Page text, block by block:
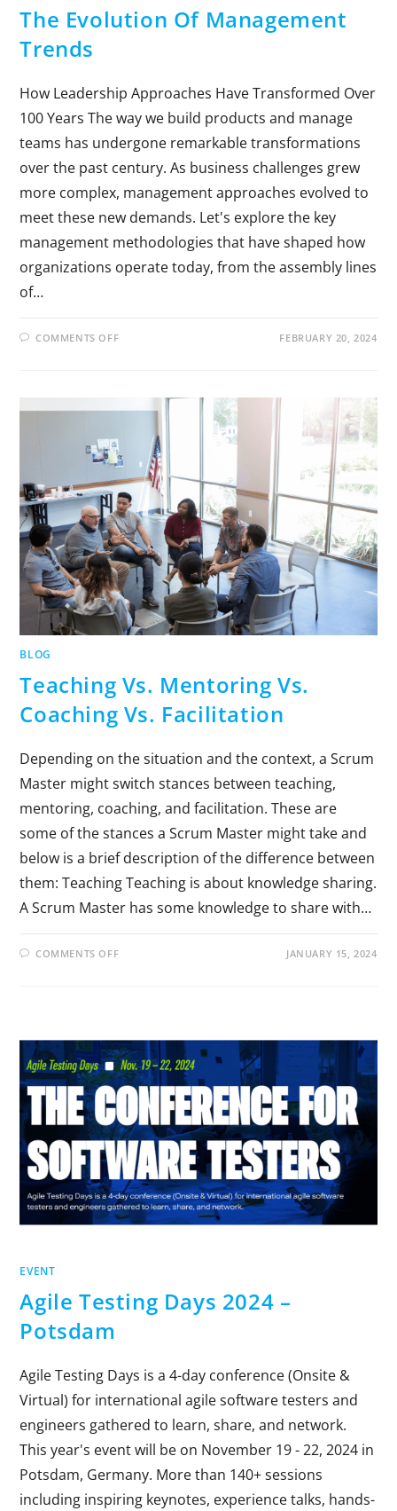
The Evolution Of Management
Trends
How Leadership Approaches Have Transformed Over
100 Years The way we build products and manage
teams has undergone remarkable transformations
over the past century. As business challenges grew
more complex, management approaches evolved to
meet these new demands. Let's explore the key
management methodologies that have shaped how
organizations operate today, from the assembly lines
of…
COMMENTS OFF FEBRUARY 20, 2024
BLOG
Teaching Vs. Mentoring Vs.
Coaching Vs. Facilitation
Depending on the situation and the context, a Scrum
Master might switch stances between teaching,
mentoring, coaching, and facilitation. These are
some of the stances a Scrum Master might take and
below is a brief description of the difference between
them: Teaching Teaching is about knowledge sharing.
A Scrum Master has some knowledge to share with…
COMMENTS OFF JANUARY 15, 2024
EVENT
Agile Testing Days 2024 –
Potsdam
Agile Testing Days is a 4-day conference (Onsite &
Virtual) for international agile software testers and
engineers gathered to learn, share, and network.
This year's event will be on November 19 - 22, 2024 in
Potsdam, Germany. More than 140+ sessions
including inspiring keynotes, experience talks, hands-